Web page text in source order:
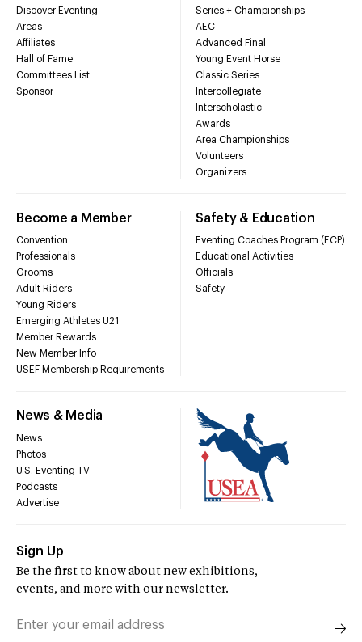
Discover Eventing
Areas
Affiliates
Hall of Fame
Committees List
Sponsor
Series + Championships
AEC
Advanced Final
Young Event Horse
Classic Series
Intercollegiate
Interscholastic
Awards
Area Championships
Volunteers
Organizers
Become a Member
Convention
Professionals
Grooms
Adult Riders
Young Riders
Emerging Athletes U21
Member Rewards
New Member Info
USEF Membership Requirements
Safety & Education
Eventing Coaches Program (ECP)
Educational Activities
Officials
Safety
News & Media
News
Photos
U.S. Eventing TV
Podcasts
Advertise
Sign Up
Be the first to know about new exhibitions,
events, and more with our newsletter.